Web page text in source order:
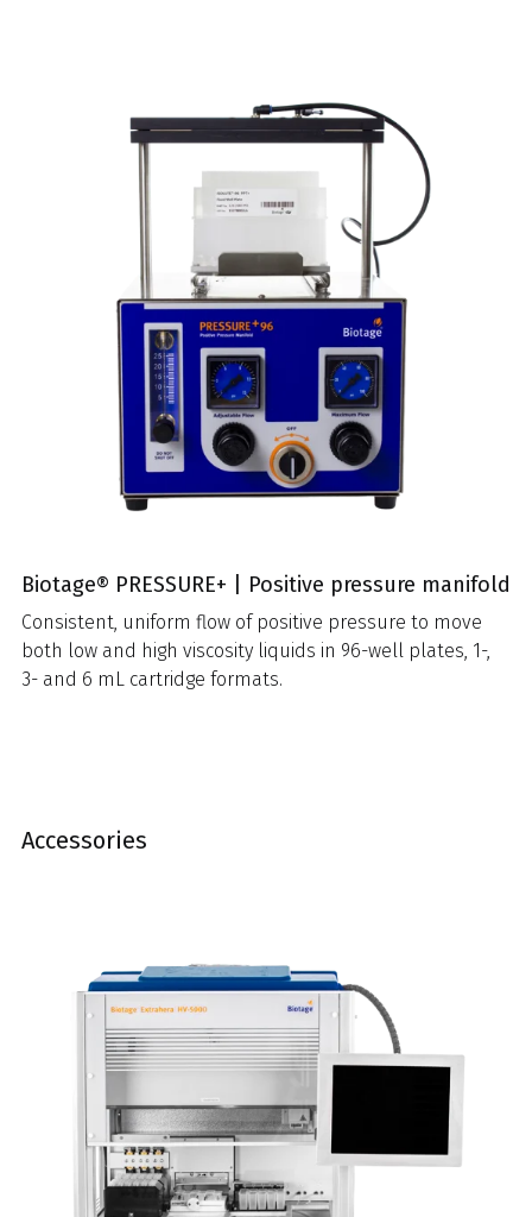
Biotage® PRESSURE+ | Positive pressure manifold
Consistent, uniform flow of positive pressure to move
both low and high viscosity liquids in 96-well plates, 1-,
3- and 6 mL cartridge formats.
Accessories